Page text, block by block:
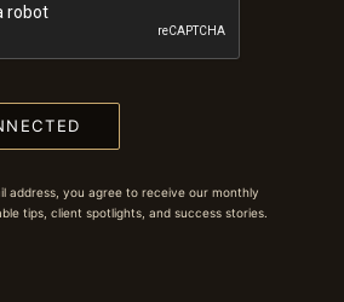
address, you agree to receive our monthly
tips, client spotlights, and success stories.